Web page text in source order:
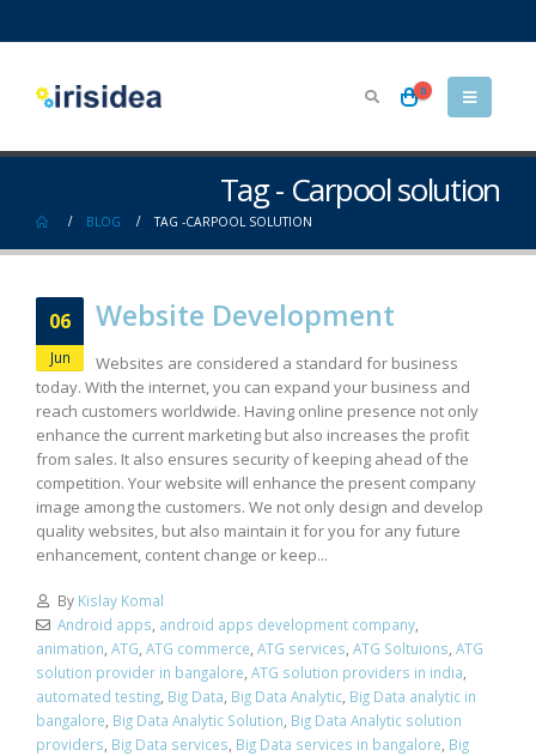
0
Tag - Carpool solution
BLOG TAG -CARPOOL SOLUTION
06
Jun
Website Development
Websites are considered a standard for business
today. With the internet, you can expand your business and
reach customers worldwide. Having online presence not only
enhance the current marketing but also increases the profit
from sales. It also ensures security of keeping ahead of the
competition. Your website will enhance the present company
image among the customers. We not only design and develop
quality websites, but also maintain it for you for any future
enhancement, content change or keep...
By Kislay Komal
Android apps, android apps development company,
animation, ATG, ATG commerce, ATG services, ATG Soltuions, ATG
solution provider in bangalore, ATG solution providers in india,
automated testing, Big Data, Big Data Analytic, Big Data analytic in
bangalore, Big Data Analytic Solution, Big Data Analytic solution
providers, Big Data services, Big Data services in bangalore, Big